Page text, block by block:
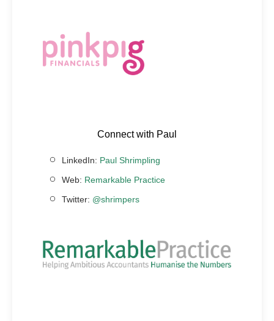
Connect with Paul
LinkedIn: Paul Shrimpling
Web: Remarkable Practice
Twitter: @shrimpers